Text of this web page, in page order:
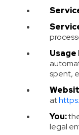
Usage
spent,
at
You:
legal